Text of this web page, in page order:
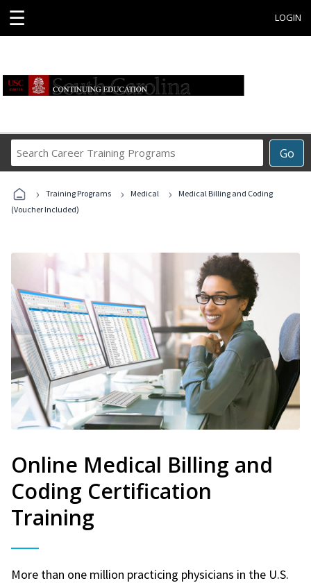
☰ LOGIN
Go
Career
Programs
› Training Programs › Medical ›
Medical Billing and Coding
(Voucher Included)
Online Medical Billing and
Coding Certification
Training
More than one million practicing physicians in the U.S.